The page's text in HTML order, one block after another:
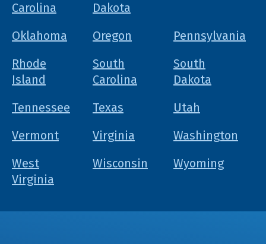
Carolina
Dakota
Oklahoma Oregon
Pennsylvania
Rhode
Island
South
Carolina
South
Dakota
Tennessee
Texas
Utah
Vermont
Virginia
Washington
West
Virginia
Wisconsin Wyoming